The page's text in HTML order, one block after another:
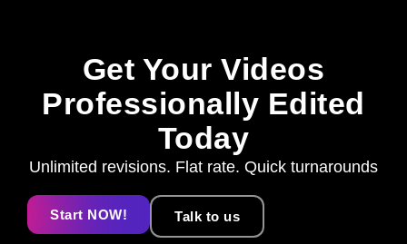
Get Your Videos
Professionally Edited
Today
Unlimited revisions. Flat rate. Quick turnarounds
Start NOW! Talk to us